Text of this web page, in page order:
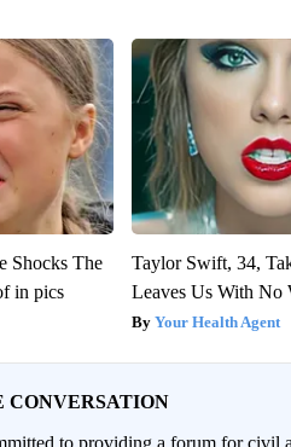
Shocks The
in pics
Taylor Swift, 34,
Leaves Us With No
Your Health Agent
CONVERSATION